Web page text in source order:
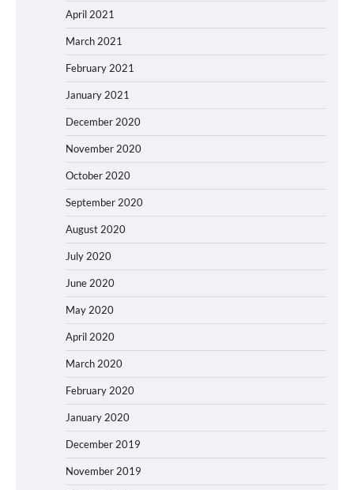
April 2021
March 2021
February 2021
January 2021
December 2020
November 2020
October 2020
September 2020
August 2020
July 2020
June 2020
May 2020
April 2020
March 2020
February 2020
January 2020
December 2019
November 2019